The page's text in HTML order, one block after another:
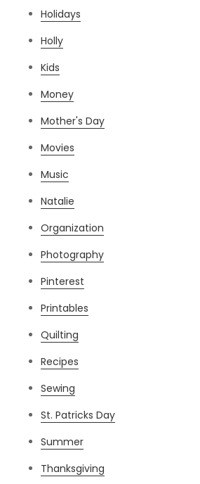
Holidays
Holly
Kids
Money
Mother's Day
Movies
Music
Natalie
Organization
Photography
Pinterest
Printables
Quilting
Recipes
Sewing
St. Patricks Day
Summer
Thanksgiving